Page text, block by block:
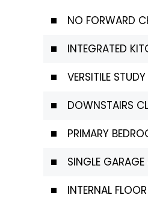
NO FORWARD
INTEGRATED
VERSITILE
DOWNSTAIRS
PRIMARY
SINGLE
INTERNAL